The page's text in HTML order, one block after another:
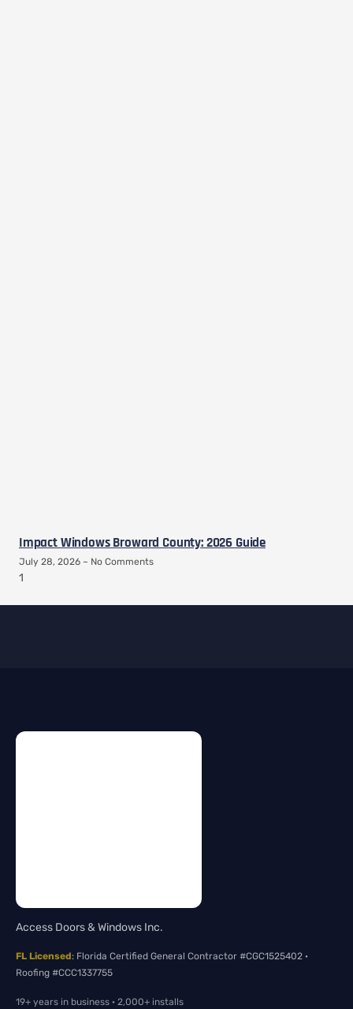
Impact Windows Broward County: 2026 Guide
July 28, 2026 No Comments
Access Doors & Windows Inc.
FL Licensed: Florida Certified General Contractor #CGC1525402 ·
Roofing #CCC1337755
19+ years in business · 2,000+ installs